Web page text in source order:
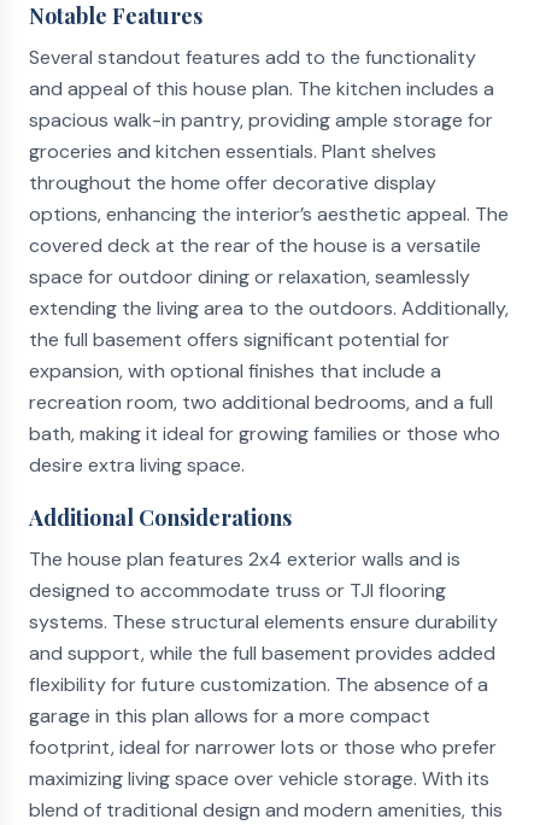
Notable Features
Several standout features add to the functionality
and appeal of this house plan. The kitchen includes a
spacious walk-in pantry, providing ample storage for
groceries and kitchen essentials. Plant shelves
throughout the home offer decorative display
options, enhancing the interior’s aesthetic appeal. The
covered deck at the rear of the house is a versatile
space for outdoor dining or relaxation, seamlessly
extending the living area to the outdoors. Additionally,
the full basement offers significant potential for
expansion, with optional finishes that include a
recreation room, two additional bedrooms, and a full
bath, making it ideal for growing families or those who
desire extra living space.
Additional Considerations
The house plan features 2x4 exterior walls and is
designed to accommodate truss or TJI flooring
systems. These structural elements ensure durability
and support, while the full basement provides added
flexibility for future customization. The absence of a
garage in this plan allows for a more compact
footprint, ideal for narrower lots or those who prefer
maximizing living space over vehicle storage. With its
blend of traditional design and modern amenities, this